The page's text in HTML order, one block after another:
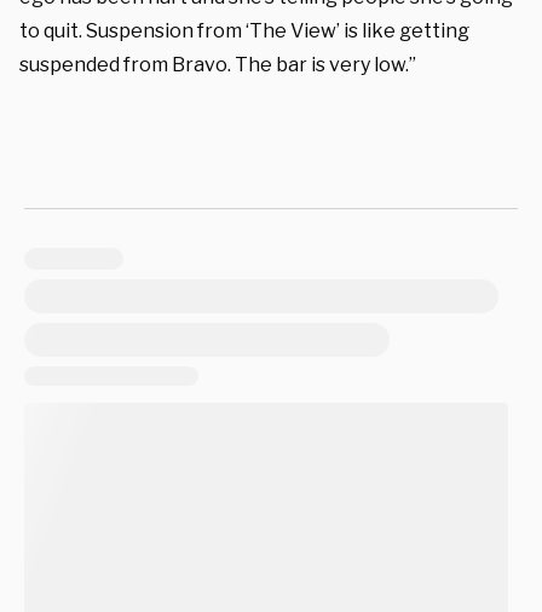
to quit. Suspension from ‘The View’ is like getting
suspended from Bravo. The bar is very low.”